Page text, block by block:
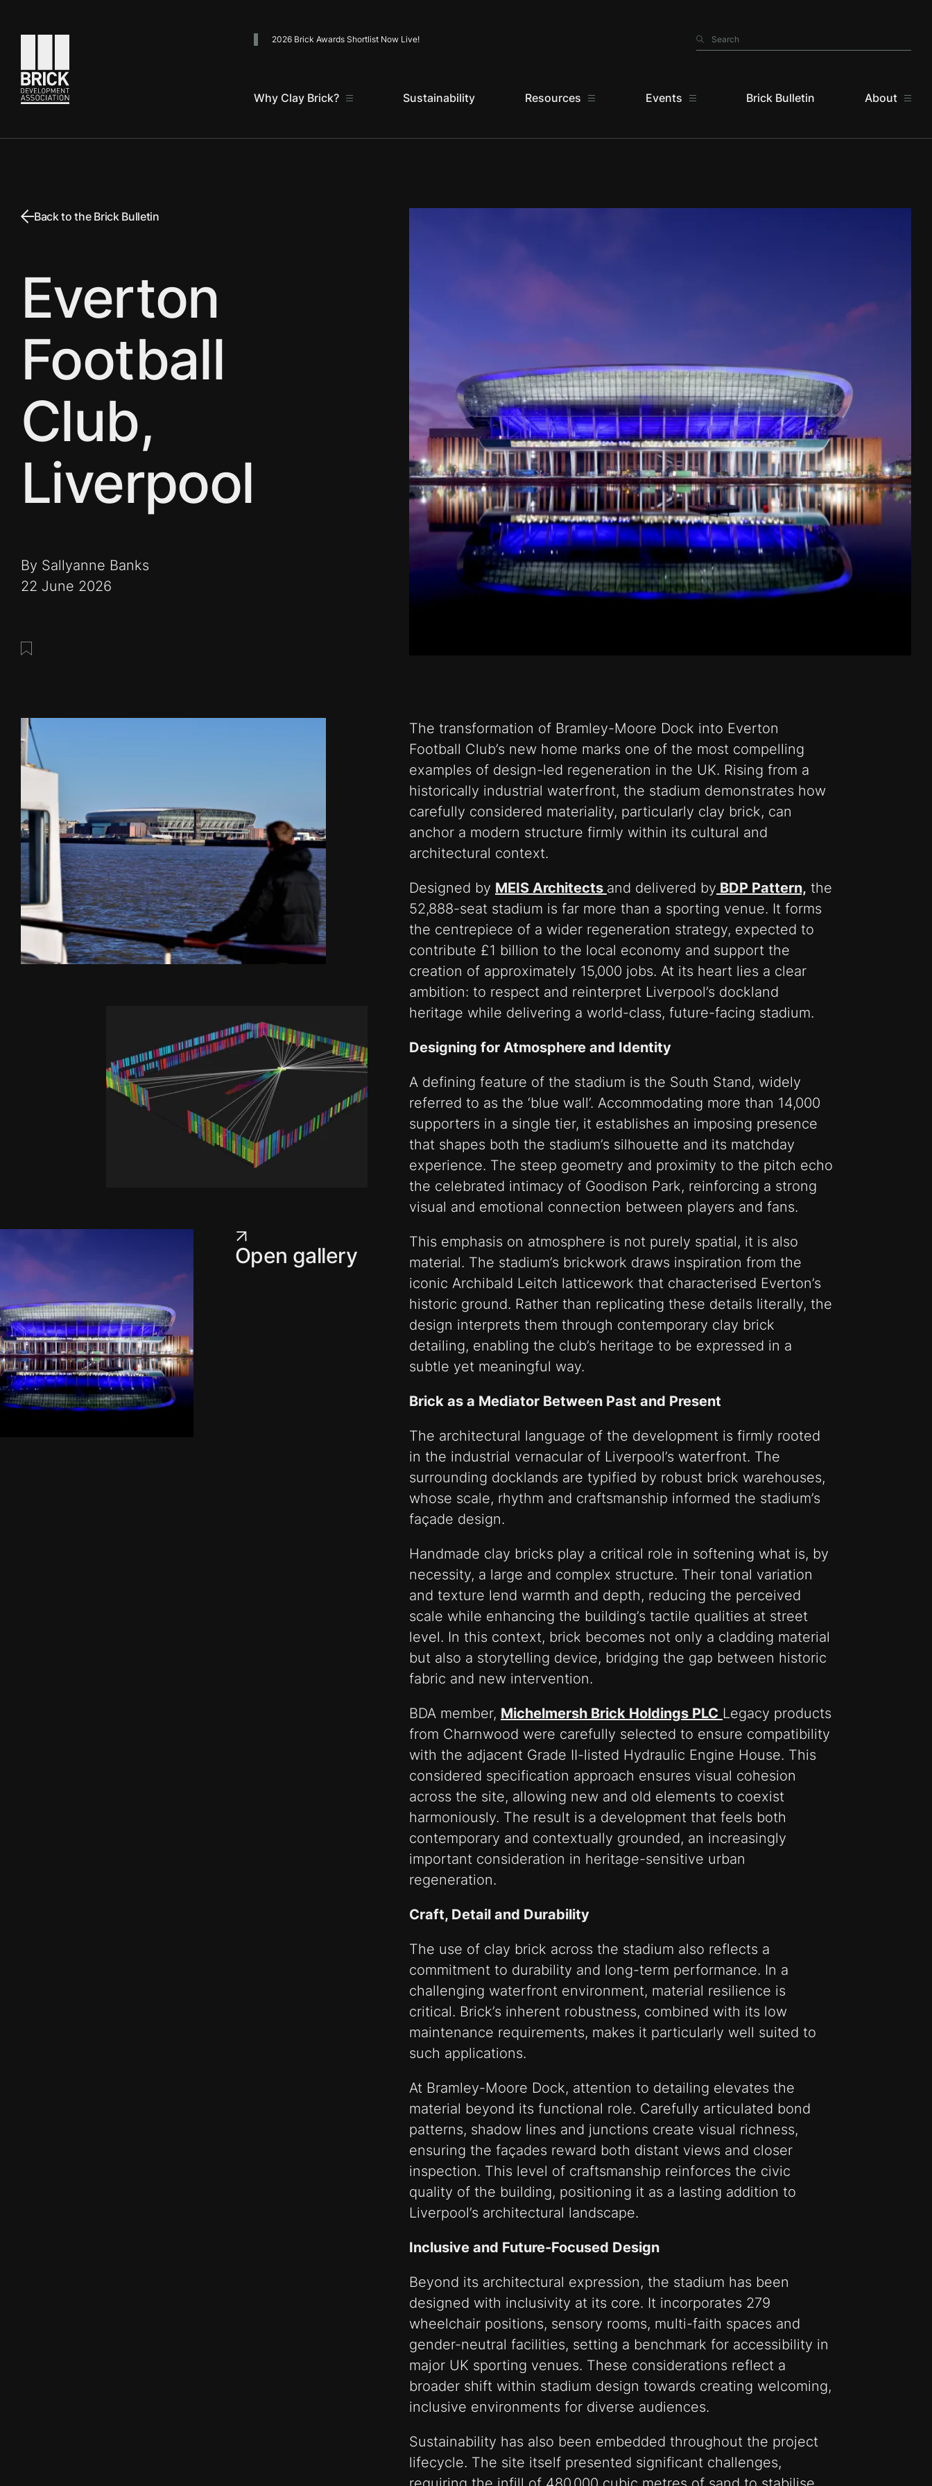
2026 Brick Awards Shortlist Now Live! Search
Search
Why Clay Brick? Sustainability Resources Events Brick Bulletin About
Back to the Brick Bulletin
Everton
Football
Club,
Liverpool
By Sallyanne Banks
22 June 2026
Save this post
Open gallery
The transformation of Bramley-Moore Dock into Everton
Football Club’s new home marks one of the most compelling
examples of design-led regeneration in the UK. Rising from a
historically industrial waterfront, the stadium demonstrates how
carefully considered materiality, particularly clay brick, can
anchor a modern structure firmly within its cultural and
architectural context.
Designed by MEIS Architects and delivered by BDP Pattern, the
52,888-seat stadium is far more than a sporting venue. It forms
the centrepiece of a wider regeneration strategy, expected to
contribute £1 billion to the local economy and support the
creation of approximately 15,000 jobs. At its heart lies a clear
ambition: to respect and reinterpret Liverpool’s dockland
heritage while delivering a world-class, future-facing stadium.
Designing for Atmosphere and Identity
A defining feature of the stadium is the South Stand, widely
referred to as the ‘blue wall’. Accommodating more than 14,000
supporters in a single tier, it establishes an imposing presence
that shapes both the stadium’s silhouette and its matchday
experience. The steep geometry and proximity to the pitch echo
the celebrated intimacy of Goodison Park, reinforcing a strong
visual and emotional connection between players and fans.
This emphasis on atmosphere is not purely spatial, it is also
material. The stadium’s brickwork draws inspiration from the
iconic Archibald Leitch latticework that characterised Everton’s
historic ground. Rather than replicating these details literally, the
design interprets them through contemporary clay brick
detailing, enabling the club’s heritage to be expressed in a
subtle yet meaningful way.
Brick as a Mediator Between Past and Present
The architectural language of the development is firmly rooted
in the industrial vernacular of Liverpool’s waterfront. The
surrounding docklands are typified by robust brick warehouses,
whose scale, rhythm and craftsmanship informed the stadium’s
façade design.
Handmade clay bricks play a critical role in softening what is, by
necessity, a large and complex structure. Their tonal variation
and texture lend warmth and depth, reducing the perceived
scale while enhancing the building’s tactile qualities at street
level. In this context, brick becomes not only a cladding material
but also a storytelling device, bridging the gap between historic
fabric and new intervention.
BDA member, Michelmersh Brick Holdings PLC Legacy products
from Charnwood were carefully selected to ensure compatibility
with the adjacent Grade II-listed Hydraulic Engine House. This
considered specification approach ensures visual cohesion
across the site, allowing new and old elements to coexist
harmoniously. The result is a development that feels both
contemporary and contextually grounded, an increasingly
important consideration in heritage-sensitive urban
regeneration.
Craft, Detail and Durability
The use of clay brick across the stadium also reflects a
commitment to durability and long-term performance. In a
challenging waterfront environment, material resilience is
critical. Brick’s inherent robustness, combined with its low
maintenance requirements, makes it particularly well suited to
such applications.
At Bramley-Moore Dock, attention to detailing elevates the
material beyond its functional role. Carefully articulated bond
patterns, shadow lines and junctions create visual richness,
ensuring the façades reward both distant views and closer
inspection. This level of craftsmanship reinforces the civic
quality of the building, positioning it as a lasting addition to
Liverpool’s architectural landscape.
Inclusive and Future-Focused Design
Beyond its architectural expression, the stadium has been
designed with inclusivity at its core. It incorporates 279
wheelchair positions, sensory rooms, multi-faith spaces and
gender-neutral facilities, setting a benchmark for accessibility in
major UK sporting venues. These considerations reflect a
broader shift within stadium design towards creating welcoming,
inclusive environments for diverse audiences.
Sustainability has also been embedded throughout the project
lifecycle. The site itself presented significant challenges,